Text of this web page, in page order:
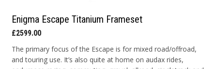
Enigma Escape Titanium Frameset
£2599.00
The primary focus of the Escape is for mixed road/offroad,
and touring use. It’s also quite at home on audax rides,